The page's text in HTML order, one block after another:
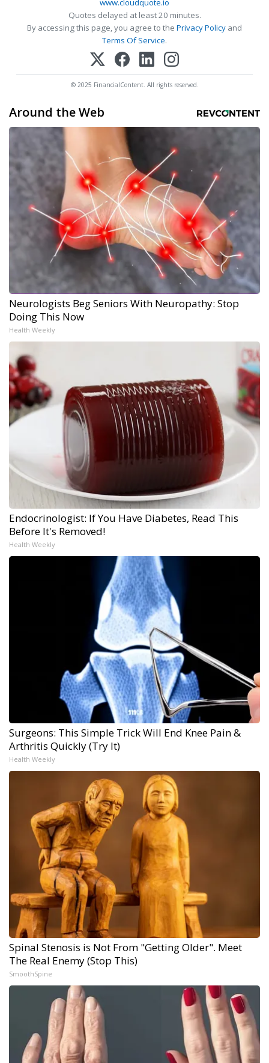
www.cloudquote.io
Quotes delayed at least 20 minutes.
By accessing this page, you agree to the Privacy Policy and
Terms Of Service.
© 2025 FinancialContent. All rights reserved.
Around the Web
Neurologists Beg Seniors With Neuropathy: Stop
Doing This Now
Health Weekly
Endocrinologist: If You Have Diabetes, Read This
Before It's Removed!
Health Weekly
Surgeons: This Simple Trick Will End Knee Pain &
Arthritis Quickly (Try It)
Health Weekly
Spinal Stenosis is Not From "Getting Older". Meet
The Real Enemy (Stop This)
SmoothSpine